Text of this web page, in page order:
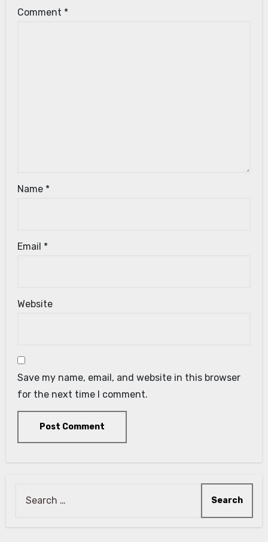
Comment *
Name *
Email *
Website
Save my name, email, and website in this browser
for the next time I comment.